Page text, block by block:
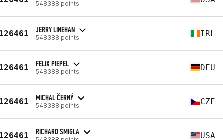
548388 points
JERRY LINEHAN
548388 points IRL
FELIX PIEPEL
548388 points DEU
MICHAL ČERNÝ
548388 points CZE
RICHARD SMIGLA USA